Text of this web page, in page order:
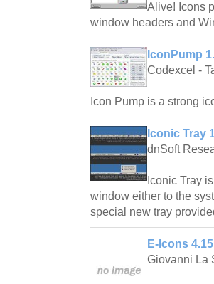
Alive! Icons
window headers and
IconPump
Codexcel -
Icon Pump is a strong
Iconic Tray
dnSoft
Iconic Tray
window either to the
special new tray
E-Icons 4.15
Giovanni La